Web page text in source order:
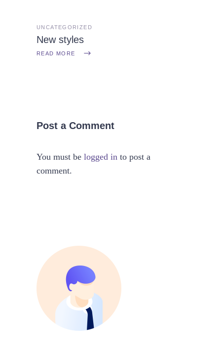
UNCATEGORIZED
New styles
READ MORE
Post a Comment
You must be logged in to post a
comment.